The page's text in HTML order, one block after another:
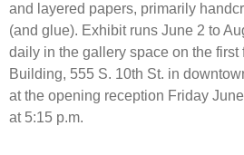
and layered papers, primarily
(and glue). Exhibit runs June 2 to
daily in the gallery space on the first
Building, 555 S. 10th St. in
at the opening reception Friday
at 5:15 p.m.